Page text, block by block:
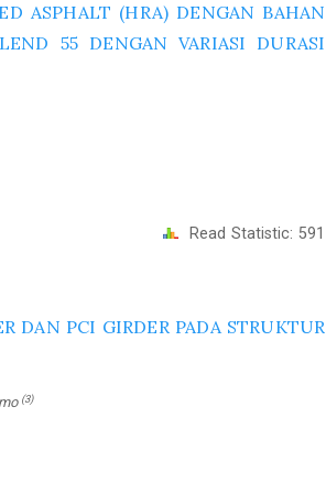
ASPHALT (HRA) DENGAN BAHAN
55 DENGAN VARIASI DURASI
Read Statistic: 591
DAN PCI GIRDER PADA STRUKTUR
(3)